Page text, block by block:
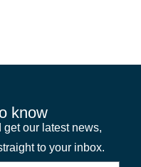
know
our latest news,
to your inbox.